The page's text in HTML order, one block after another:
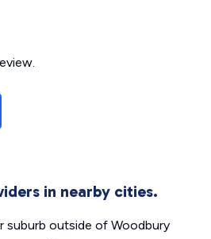
in nearby cities.
suburb outside of Woodbury